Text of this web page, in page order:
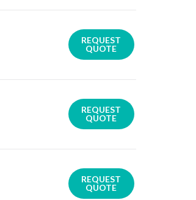
REQUEST
QUOTE
REQUEST
QUOTE
REQUEST
QUOTE